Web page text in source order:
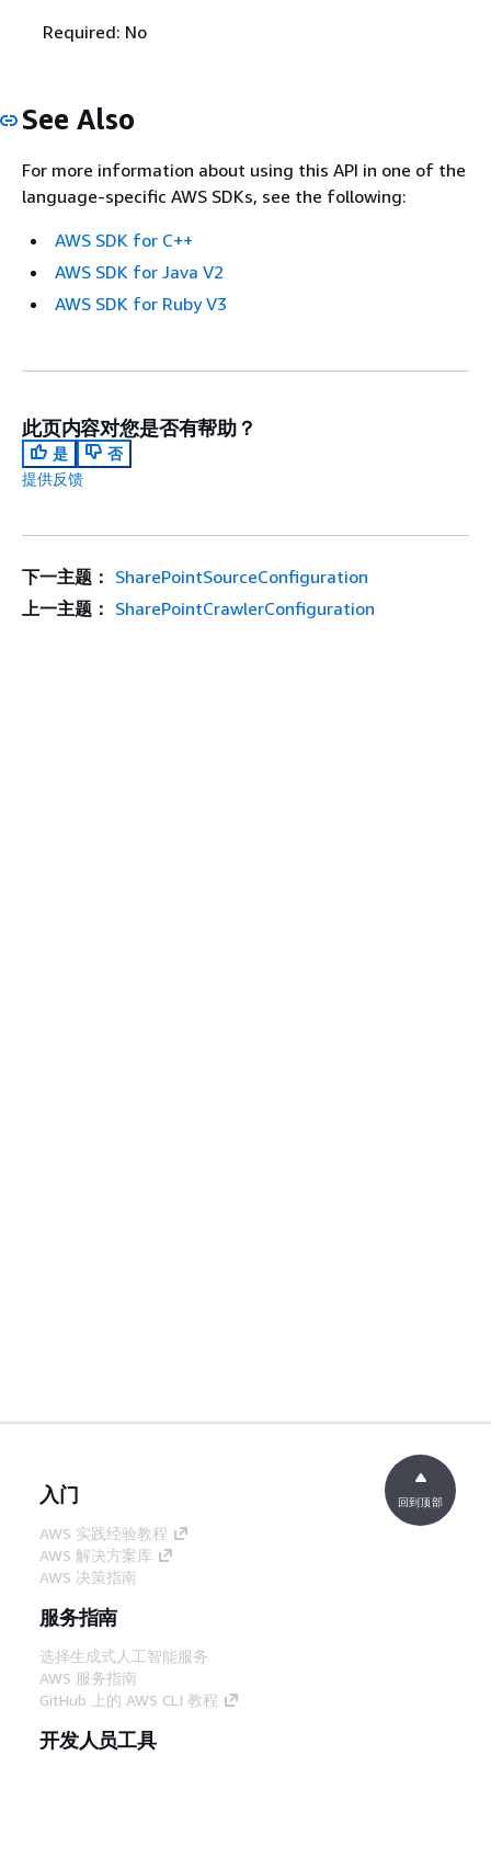
Required: No
See Also
For more information about using this API in one of the
language-specific AWS SDKs, see the following:
AWS SDK for C++
AWS SDK for Java V2
AWS SDK for Ruby V3
此页内容对您是否有帮助？
是
否
提供反馈
下一主题： SharePointSourceConfiguration
上一主题： SharePointCrawlerConfiguration
入门
AWS 实践经验教程
AWS 解决方案库
AWS 决策指南
服务指南
选择生成式人工智能服务
AWS 服务指南
GitHub 上的 AWS CLI 教程
开发人员工具
回到顶部